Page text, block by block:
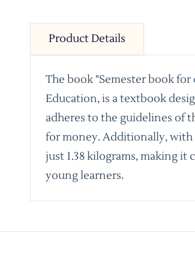
Product Details
The book "Semester book for
Education, is a textbook
adheres to the guidelines of
for money. Additionally, with
just 1.38 kilograms, making
young learners.